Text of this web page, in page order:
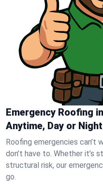
Emergency Roofing
Anytime, Day or
Roofing emergencies can’t
don’t have to. Whether it’s
structural risk, our
go.